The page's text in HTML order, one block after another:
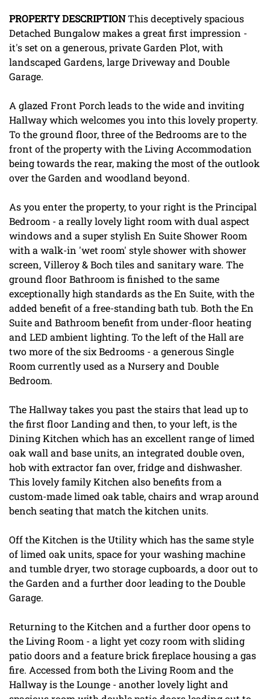
PROPERTYDESCRIPTIONThis deceptively spacious
Detached Bungalow makes a great first impression -
it's set on a generous, private Garden Plot, with
landscaped Gardens, large Driveway and Double
Garage.
A glazed Front Porch leads to the wide and inviting
Hallway which welcomes you into this lovely property.
To the ground floor, three of the Bedrooms are to the
front of the property with the Living Accommodation
being towards the rear, making the most of the outlook
over the Garden and woodland beyond.
As you enter the property, to your right is the Principal
Bedroom - a really lovely light room with dual aspect
windows and a super stylish En Suite Shower Room
with a walk-in 'wet room' style shower with shower
screen, Villeroy & Boch tiles and sanitary ware. The
ground floor Bathroom is finished to the same
exceptionally high standards as the En Suite, with the
added benefit of a free-standing bath tub. Both the En
Suite and Bathroom benefit from under-floor heating
and LED ambient lighting. To the left of the Hall are
two more of the six Bedrooms - a generous Single
Room currently used as a Nursery and Double
Bedroom.
The Hallway takes you past the stairs that lead up to
the first floor Landing and then, to your left, is the
Dining Kitchen which has an excellent range of limed
oak wall and base units, an integrated double oven,
hob with extractor fan over, fridge and dishwasher.
This lovely family Kitchen also benefits from a
custom-made limed oak table, chairs and wrap around
bench seating that match the kitchen units.
Off the Kitchen is the Utility which has the same style
of limed oak units, space for your washing machine
and tumble dryer, two storage cupboards, a door out to
the Garden and a further door leading to the Double
Garage.
Returning to the Kitchen and a further door opens to
the Living Room - a light yet cozy room with sliding
patio doors and a feature brick fireplace housing a gas
fire. Accessed from both the Living Room and the
Hallway is the Lounge - another lovely light and